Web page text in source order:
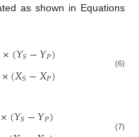
as shown in Equations
×(𝑌𝑆−𝑌𝑃)
×(𝑋𝑆−𝑋𝑃) (6)
×(𝑌𝑆−𝑌𝑃) (7)